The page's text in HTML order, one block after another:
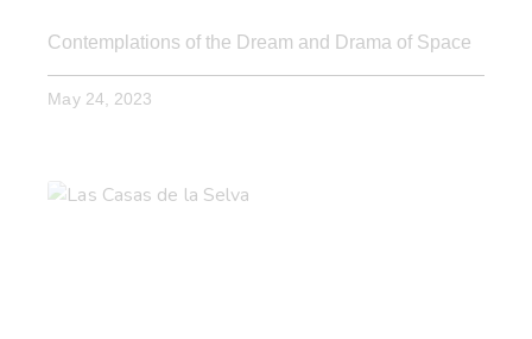
Contemplations of the Dream and Drama of Space
May 24, 2023